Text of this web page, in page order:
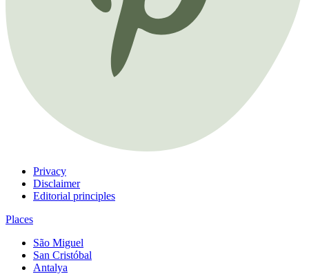
Privacy
Disclaimer
Editorial principles
Places
São Miguel
San Cristóbal
Antalya